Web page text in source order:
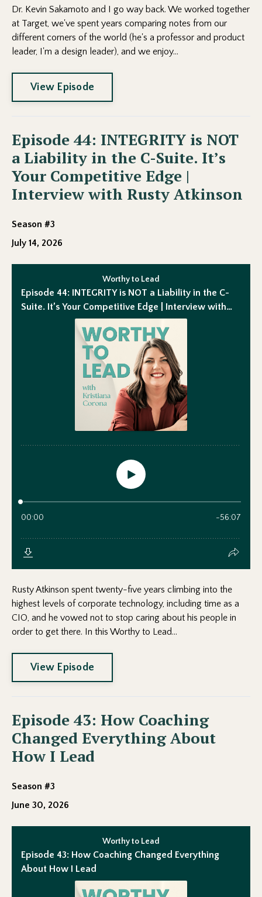
Dr. Kevin Sakamoto and I go way back. We worked together
at Target, we've spent years comparing notes from our
different corners of the world (he's a professor and product
leader, I'm a design leader), and we enjoy...
View Episode
Episode 44: INTEGRITY is NOT
a Liability in the C-Suite. It’s
Your Competitive Edge |
Interview with Rusty Atkinson
Season #3
July 14, 2026
Rusty Atkinson spent twenty-five years climbing into the
highest levels of corporate technology, including time as a
CIO, and he vowed not to stop caring about his people in
order to get there. In this Worthy to Lead...
View Episode
Episode 43: How Coaching
Changed Everything About
How I Lead
Season #3
June 30, 2026